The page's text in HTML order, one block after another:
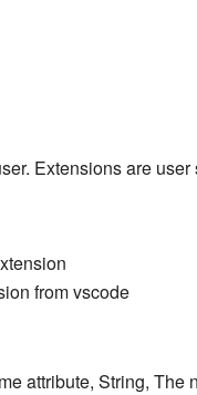
Extensions are user
from vscode
attribute, String, The